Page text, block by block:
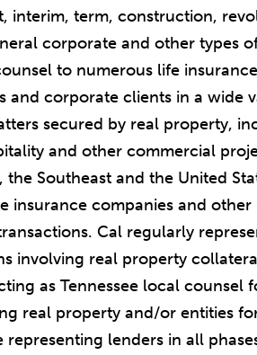
interim, term, construction,
corporate and other types
to numerous life
and corporate clients in a wide
secured by real property,
and other commercial
the Southeast and the United
insurance companies and
Cal regularly
involving real property
as Tennessee local counsel
real property and/or entities
representing lenders in all